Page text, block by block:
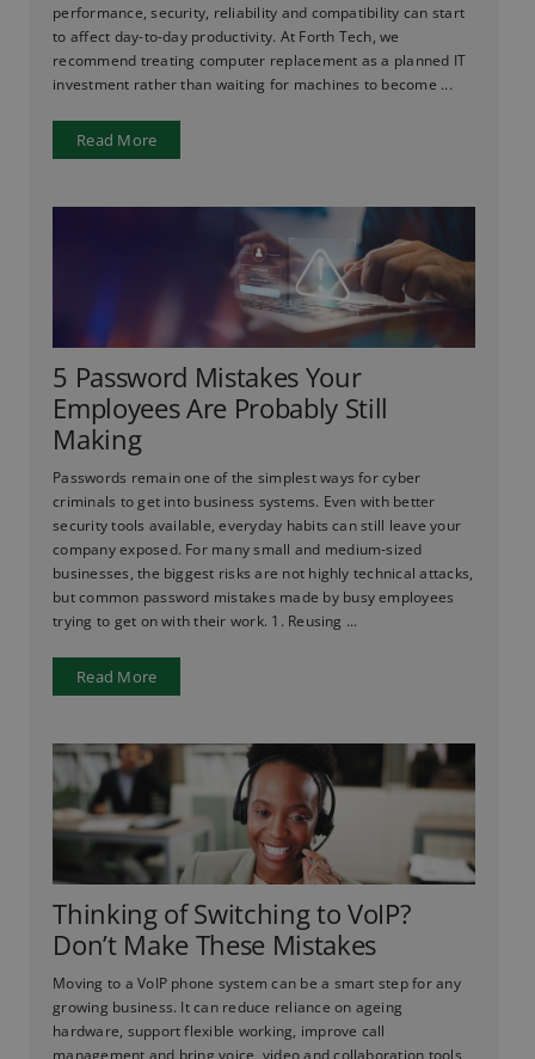
performance, security, reliability and compatibility can start
to affect day-to-day productivity. At Forth Tech, we
recommend treating computer replacement as a planned IT
investment rather than waiting for machines to become ...
Read More
5 Password Mistakes Your
Employees Are Probably Still
Making
Passwords remain one of the simplest ways for cyber
criminals to get into business systems. Even with better
security tools available, everyday habits can still leave your
company exposed. For many small and medium-sized
businesses, the biggest risks are not highly technical attacks,
but common password mistakes made by busy employees
trying to get on with their work. 1. Reusing ...
Read More
Thinking of Switching to VoIP?
Don’t Make These Mistakes
Moving to a VoIP phone system can be a smart step for any
growing business. It can reduce reliance on ageing
hardware, support flexible working, improve call
management and bring voice, video and collaboration tools